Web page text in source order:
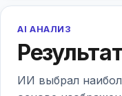
AI АНАЛИЗ
ИИ выбрал